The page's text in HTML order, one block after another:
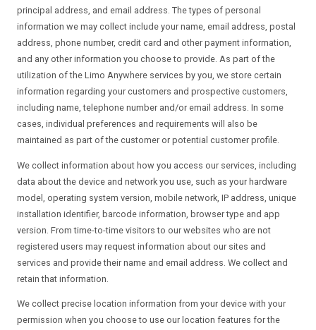
principal address, and email address. The types of personal
information we may collect include your name, email address, postal
address, phone number, credit card and other payment information,
and any other information you choose to provide. As part of the
utilization of the Limo Anywhere services by you, we store certain
information regarding your customers and prospective customers,
including name, telephone number and/or email address. In some
cases, individual preferences and requirements will also be
maintained as part of the customer or potential customer profile.
We collect information about how you access our services, including
data about the device and network you use, such as your hardware
model, operating system version, mobile network, IP address, unique
installation identifier, barcode information, browser type and app
version. From time-to-time visitors to our websites who are not
registered users may request information about our sites and
services and provide their name and email address. We collect and
retain that information.
We collect precise location information from your device with your
permission when you choose to use our location features for the